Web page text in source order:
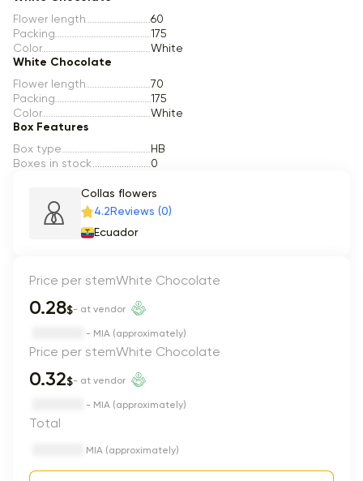
Flower length
60
Packing
175
Color
White
White Chocolate
Flower length
70
Packing
175
Color
White
Box Features
Box type
HB
Boxes in stock
0
Collas flowers
4.2 Reviews (0)
Ecuador
Price per stemWhite Chocolate
0.28$- at vendor
- MIA (approximately)
Price per stemWhite Chocolate
0.32$- at vendor
- MIA (approximately)
Total
MIA (approximately)